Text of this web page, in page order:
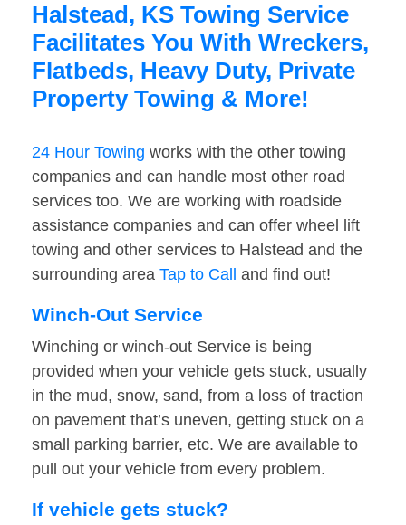
Halstead, KS Towing Service
Facilitates You With Wreckers,
Flatbeds, Heavy Duty, Private
Property Towing & More!
24 Hour Towing works with the other towing
companies and can handle most other road
services too. We are working with roadside
assistance companies and can offer wheel lift
towing and other services to Halstead and the
surrounding area Tap to Call and find out!
Winch-Out Service
Winching or winch-out Service is being
provided when your vehicle gets stuck, usually
in the mud, snow, sand, from a loss of traction
on pavement that’s uneven, getting stuck on a
small parking barrier, etc. We are available to
pull out your vehicle from every problem.
If vehicle gets stuck?